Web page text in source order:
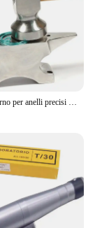
Incudine in corno per anelli precisi che modellano e raddrizzano i gioielli che formano il metallo che fanno lo strumento di formatura per la lavorazione dei gioielli da lavoro